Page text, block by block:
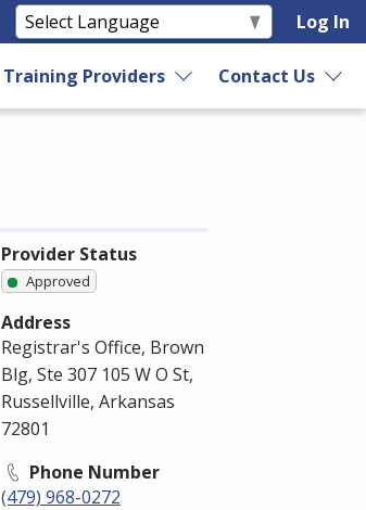
Log In
Training Providers Contact Us
Provider Status
Approved
Address
Registrar's Office, Brown
Blg, Ste 307 105 W O St,
Russellville, Arkansas
72801
Phone Number
(479) 968-0272